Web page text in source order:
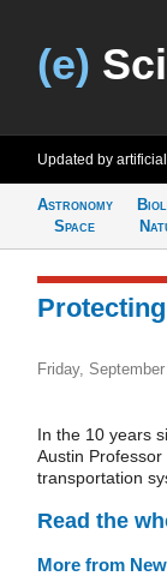
(e)
Updated by
Astronomy
Space
Friday,
In the 10 years
Austin
transportation
Read the
More from